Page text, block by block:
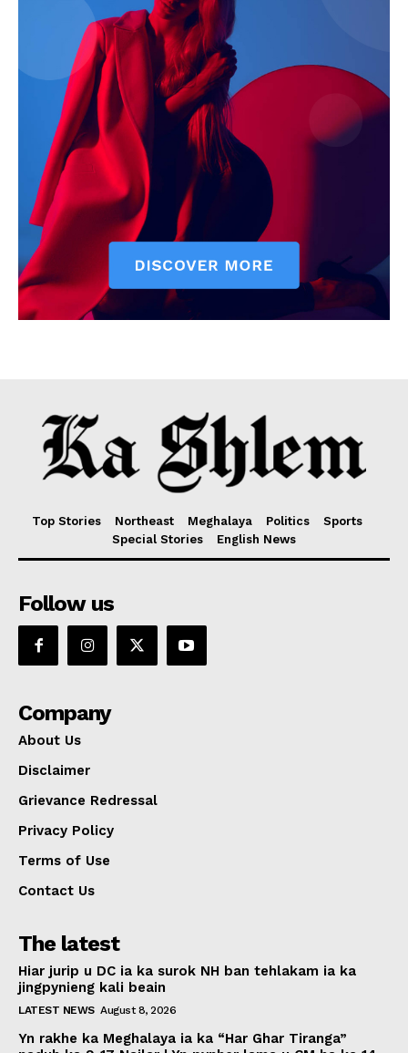
Top Stories Northeast Meghalaya Politics
Sports
Special Stories
English News
Follow us
Company
About Us
Disclaimer
Grievance Redressal
Privacy Policy
Terms of Use
Contact Us
The latest
Hiar jurip u DC ia ka surok NH ban tehlakam ia ka
jingpynieng kali beain
LATEST NEWS August 8, 2026
Yn rakhe ka Meghalaya ia ka “Har Ghar Tiranga”